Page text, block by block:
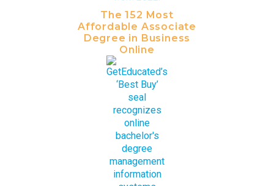
The 152 Most
Affordable Associate
Degree in Business
Online